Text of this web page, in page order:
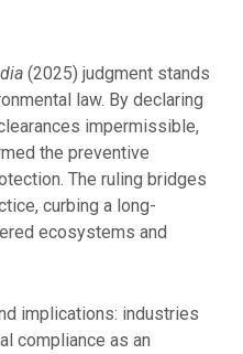
(2025) judgment stands
law. By declaring
impermissible,
the preventive
The ruling bridges
curbing a long-
ecosystems and
implications: industries
compliance as an